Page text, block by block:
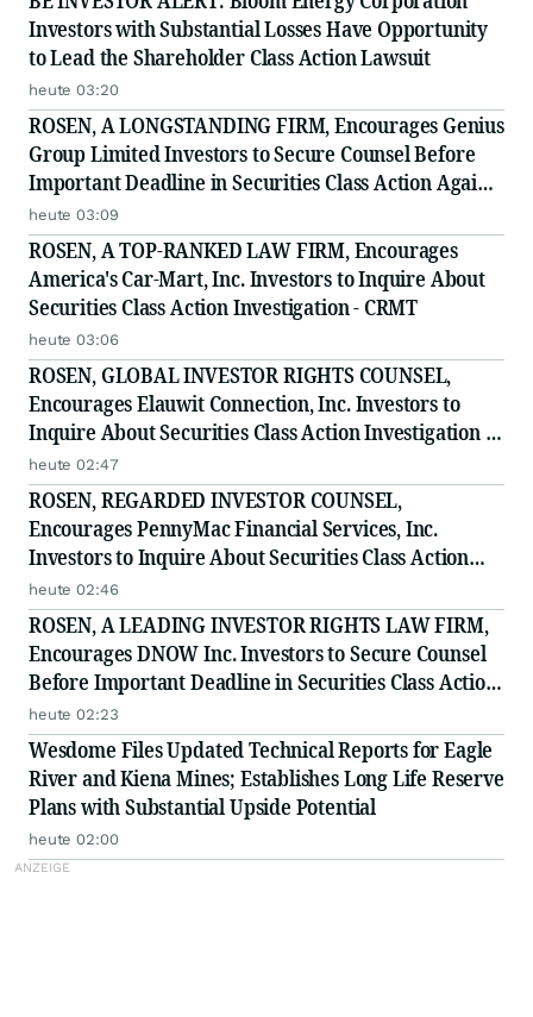
Investors with Substantial Losses Have Opportunity
to Lead the Shareholder Class Action Lawsuit
heute 03:20
ROSEN, A LONGSTANDING FIRM, Encourages Genius
Group Limited Investors to Secure Counsel Before
Important Deadline in Securities Class Action Against
Citadel Securities LLC and Virtu Americas LLC - GNS
heute 03:09
ROSEN, A TOP-RANKED LAW FIRM, Encourages
America's Car-Mart, Inc. Investors to Inquire About
Securities Class Action Investigation - CRMT
heute 03:06
ROSEN, GLOBAL INVESTOR RIGHTS COUNSEL,
Encourages Elauwit Connection, Inc. Investors to
Inquire About Securities Class Action Investigation -
ELWT
heute 02:47
ROSEN, REGARDED INVESTOR COUNSEL,
Encourages PennyMac Financial Services, Inc.
Investors to Inquire About Securities Class Action
Investigation - PFSI
heute 02:46
ROSEN, A LEADING INVESTOR RIGHTS LAW FIRM,
Encourages DNOW Inc. Investors to Secure Counsel
Before Important Deadline in Securities Class Action
First Filed by the Firm - DNOW
heute 02:23
Wesdome Files Updated Technical Reports for Eagle
River and Kiena Mines; Establishes Long Life Reserve
Plans with Substantial Upside Potential
heute 02:00